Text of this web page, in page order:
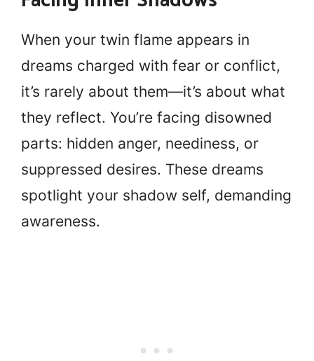
When your twin flame appears in
dreams charged with fear or conflict,
it’s rarely about them—it’s about what
they reflect. You’re facing disowned
parts: hidden anger, neediness, or
suppressed desires. These dreams
spotlight your shadow self, demanding
awareness.